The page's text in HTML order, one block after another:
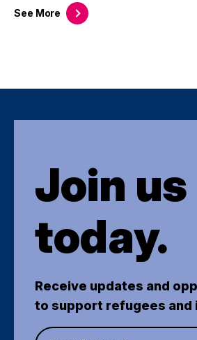
See More
Join us
today.
Receive updates and
to support refugees and